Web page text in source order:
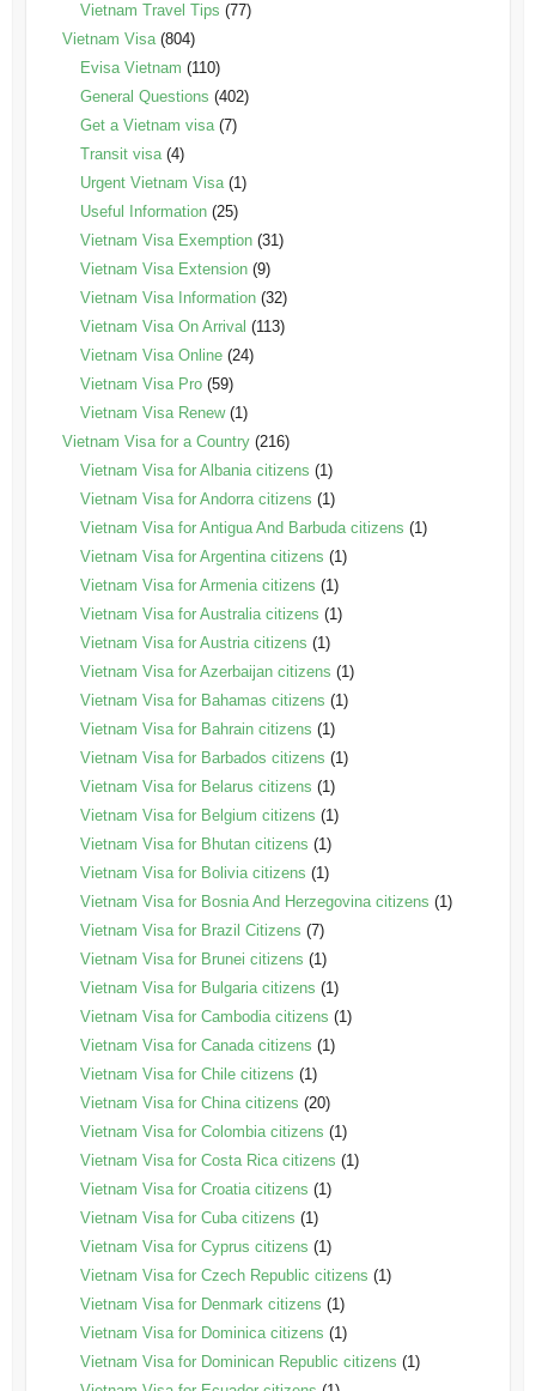
Vietnam Travel Tips (77)
Vietnam Visa(804)
Evisa Vietnam (110)
General Questions (402)
Get a Vietnam visa(7)
Transit visa(4)
Urgent Vietnam Visa(1)
Useful Information(25)
Vietnam Visa Exemption(31)
Vietnam Visa Extension(9)
Vietnam Visa Information(32)
Vietnam Visa On Arrival (113)
Vietnam Visa Online(24)
Vietnam Visa Pro(59)
Vietnam Visa Renew(1)
Vietnam Visa for a Country(216)
Vietnam Visa for Albania citizens (1)
Vietnam Visa for Andorra citizens (1)
Vietnam Visa for Antigua And Barbuda citizens (1)
Vietnam Visa for Argentina citizens (1)
Vietnam Visa for Armenia citizens (1)
Vietnam Visa for Australia citizens (1)
Vietnam Visa for Austria citizens (1)
Vietnam Visa for Azerbaijan citizens (1)
Vietnam Visa for Bahamas citizens (1)
Vietnam Visa for Bahrain citizens (1)
Vietnam Visa for Barbados citizens (1)
Vietnam Visa for Belarus citizens (1)
Vietnam Visa for Belgium citizens (1)
Vietnam Visa for Bhutan citizens (1)
Vietnam Visa for Bolivia citizens (1)
Vietnam Visa for Bosnia And Herzegovina citizens (1)
Vietnam Visa for Brazil Citizens (7)
Vietnam Visa for Brunei citizens (1)
Vietnam Visa for Bulgaria citizens (1)
Vietnam Visa for Cambodia citizens (1)
Vietnam Visa for Canada citizens (1)
Vietnam Visa for Chile citizens (1)
Vietnam Visa for China citizens (20)
Vietnam Visa for Colombia citizens (1)
Vietnam Visa for Costa Rica citizens (1)
Vietnam Visa for Croatia citizens (1)
Vietnam Visa for Cuba citizens (1)
Vietnam Visa for Cyprus citizens (1)
Vietnam Visa for Czech Republic citizens (1)
Vietnam Visa for Denmark citizens (1)
Vietnam Visa for Dominica citizens (1)
Vietnam Visa for Dominican Republic citizens (1)